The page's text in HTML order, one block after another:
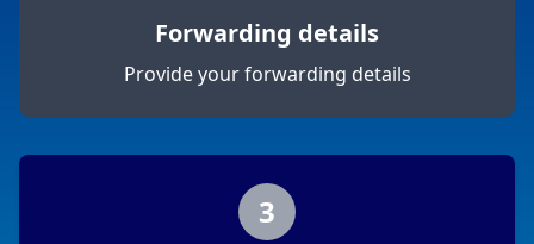
Forwarding details
Provide your forwarding details
3